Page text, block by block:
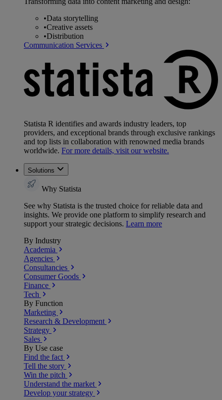
•Data storytelling
•Creative assets
•Distribution
Communication Services
Statista R identifies and awards industry leaders, top
providers, and exceptional brands through exclusive rankings
and top lists in collaboration with renowned media brands
worldwide. For more details, visit our website.
Solutions
Why Statista
See why Statista is the trusted choice for reliable data and
insights. We provide one platform to simplify research and
support your strategic decisions. Learn more
By Industry
Academia
Agencies
Consultancies
Consumer Goods
Finance
Tech
By Function
Marketing
Research & Development
Strategy
Sales
By Use case
Find the fact
Tell the story
Win the pitch
Understand the market
Develop your strategy